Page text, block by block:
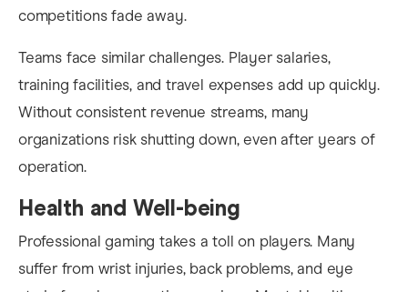
competitions fade away.
Teams face similar challenges. Player salaries,
training facilities, and travel expenses add up quickly.
Without consistent revenue streams, many
organizations risk shutting down, even after years of
operation.
Health and Well-being
Professional gaming takes a toll on players. Many
suffer from wrist injuries, back problems, and eye